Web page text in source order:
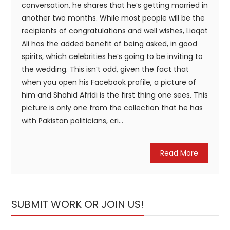
conversation, he shares that he’s getting married in
another two months. While most people will be the
recipients of congratulations and well wishes, Liaqat
Ali has the added benefit of being asked, in good
spirits, which celebrities he’s going to be inviting to
the wedding. This isn’t odd, given the fact that
when you open his Facebook profile, a picture of
him and Shahid Afridi is the first thing one sees. This
picture is only one from the collection that he has
with Pakistan politicians, cri...
Read More
SUBMIT WORK OR JOIN US!